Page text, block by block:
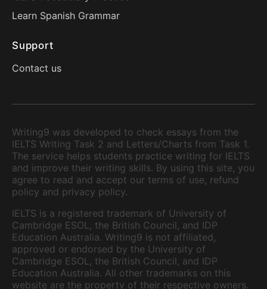
Learn Spanish Grammar
Support
Contact us
Writing9 was developed to check essays from the
IELTS Writing Task 2 and Letters/Charts from Task 1.
The service helps students practice writing for IELTS
and improve their writing skills. By using this site, you
agree to read and accept our terms of use, refund
policy and privacy policy.
IELTS is a registered trademark of University of
Cambridge ESOL, the British Council, and IDP
Education Australia. Writing9 is not affiliated,
approved or endorsed by the University of
Cambridge ESOL, the British Council, and IDP
Education Australia. All other trademarks on this
website are the property of their respective owners.